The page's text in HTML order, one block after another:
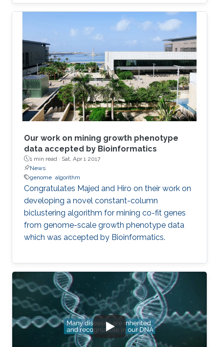
Our work on mining growth phenotype
data accepted by Bioinformatics
1 min read · Sat, Apr 1 2017
News
genome algorithm
​​Congratulates Majed and Hiro on their work on
developing a novel constant-column
biclustering algorithm for mining co-fit genes
from genome-scale growth phenotype data
which was accepted by Bioinformatics.